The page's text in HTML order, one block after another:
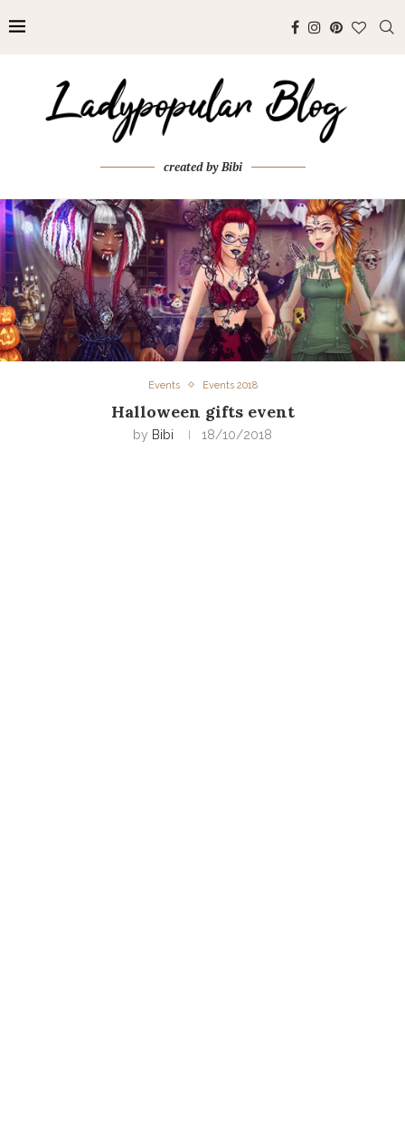
created by Bibi
Events Events 2018
Halloween gifts event
by Bibi 18/10/2018